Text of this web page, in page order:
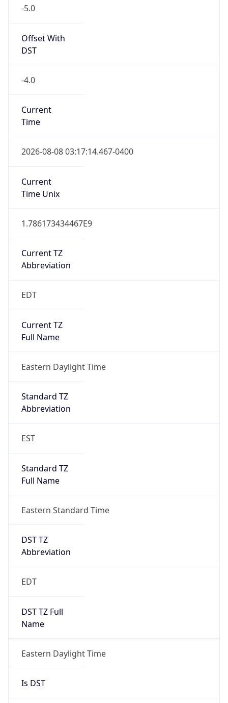
-5.0
Offset With
DST
-4.0
Current
Time
2026-08-08 03:17:14.467-0400
Current
Time Unix
1.786173434467E9
Current TZ
Abbreviation
EDT
Current TZ
Full Name
Eastern Daylight Time
Standard TZ
Abbreviation
EST
Standard TZ
Full Name
Eastern Standard Time
DST TZ
Abbreviation
EDT
DST TZ Full
Name
Eastern Daylight Time
Is DST